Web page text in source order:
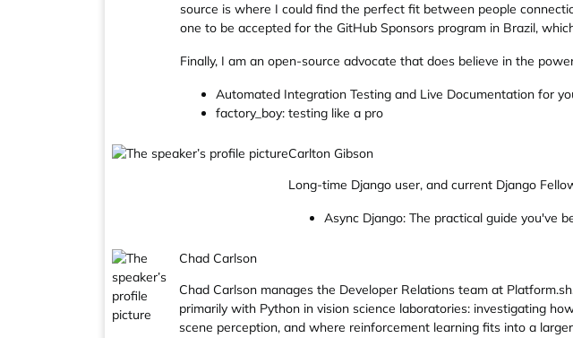
source is where I could find the perfect fit between people
one to be accepted for the GitHub Sponsors program in Brazil,
Finally, I am an open-source advocate that does believe in the
Automated Integration Testing and Live Documentation for
factory_boy: testing like a pro
Carlton Gibson
Long-time Django user, and current Django
Async Django: The practical guide you've
Chad Carlson
Chad Carlson manages the Developer Relations team at
primarily with Python in vision science laboratories: investigating
scene perception, and where reinforcement learning fits into a